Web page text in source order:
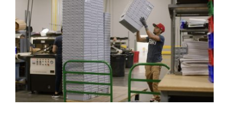
Ready
Before
the
Rush
Hits